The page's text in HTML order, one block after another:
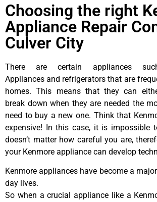
Choosing the right
Appliance Repair
Culver City
There are certain appliances
Appliances and refrigerators that are
homes. This means that they can
break down when they are needed the
need to buy a new one. Think that
expensive! In this case, it is impossible
doesn’t matter how careful you are,
your Kenmore appliance can develop
Kenmore appliances have become a
day lives.
So when a crucial appliance like a